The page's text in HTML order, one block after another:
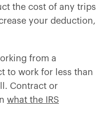
the cost of any trips
your deduction,
from a
to work for less than
Contract or
what the IRS